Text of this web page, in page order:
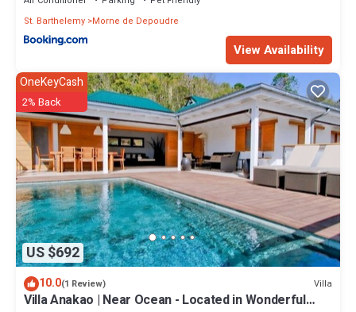
St. Barthelemy Morne de Depoudre
View Availability
US $692
OneKeyCash
2% Back
10.0(1 Review) Villa
Villa Anakao | Near Ocean - Located in Wonderful